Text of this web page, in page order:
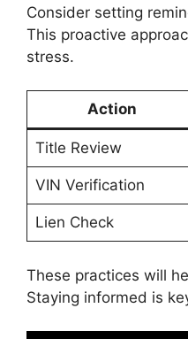
Consider setting
This proactive
stress.
Action
Title Review
VIN Verification
Lien Check
These practices will
Staying informed is